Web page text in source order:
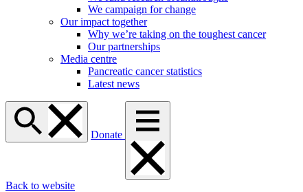
We campaign for change
Our impact together
Why we’re taking on the toughest cancer
Our partnerships
Media centre
Pancreatic cancer statistics
Latest news
Donate
Back to website